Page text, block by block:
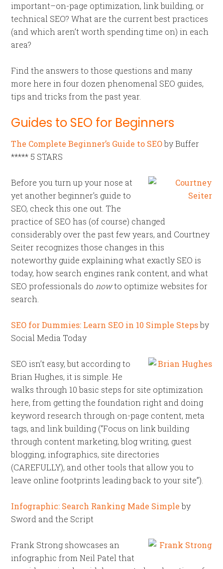
important–on-page optimization, link building, or
technical SEO? What are the current best practices
(and which aren’t worth spending time on) in each
area?
Find the answers to those questions and many
more here in four dozen phenomenal SEO guides,
tips and tricks from the past year.
Guides to SEO for Beginners
The Complete Beginner’s Guide to SEOby Buffer
***** 5 STARS
Before you turn up your nose at
yet another beginner’s guide to
SEO, check this one out. The
practice of SEO has (of course) changed
considerably over the past few years, and Courtney
Seiter recognizes those changes in this
noteworthy guide explaining what exactly SEO is
today, how search engines rank content, and what
SEO professionals do nowto optimize websites for
search.
SEO for Dummies: Learn SEO in 10 Simple Stepsby
Social Media Today
SEO isn’t easy, but according to
Brian Hughes, it is simple. He
walks through 10 basic steps for site optimization
here, from getting the foundation right and doing
keyword research through on-page content, meta
tags, and link building (“Focus on link building
through content marketing, blog writing, guest
blogging, infographics, site directories
(CAREFULLY), and other tools that allow you to
leave online footprints leading back to your site”).
Infographic: Search Ranking Made Simpleby
Sword and the Script
Frank Strong showcases an
infographic from Neil Patel that